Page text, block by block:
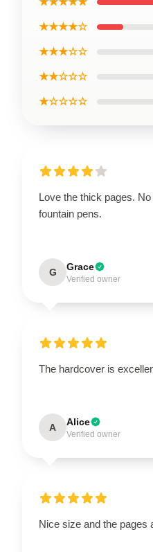
★★★★☆
★★★☆☆
★★☆☆☆
★☆☆☆☆
Love the thick pages.
fountain pens.
G Grace
Verified owner
The hardcover is
A Alice
Verified owner
Nice size and the pages